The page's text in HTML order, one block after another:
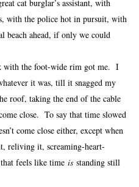
cat burglar’s assistant, with
with the police hot in pursuit, with
beach ahead, if only we could
the foot-wide rim got me. I
it was, till it snagged my
roof, taking the end of the cable
close. To say that time slowed
come close either, except when
reliving it, screaming-heart-
feels like time is standing still